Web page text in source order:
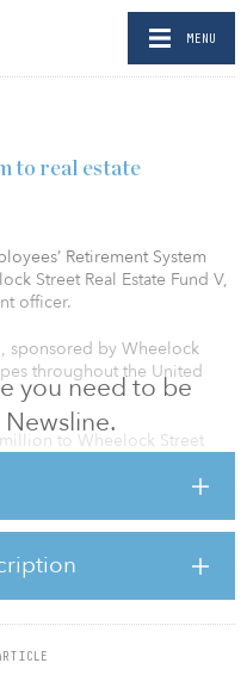
MENU
you need to be
to real estate
Retirement System
Street Real Estate Fund V,
officer.
sponsored by Wheelock
throughout the United
to Wheelock Street
a final close of $525 million
allocation to real estate.
percent actual allocation